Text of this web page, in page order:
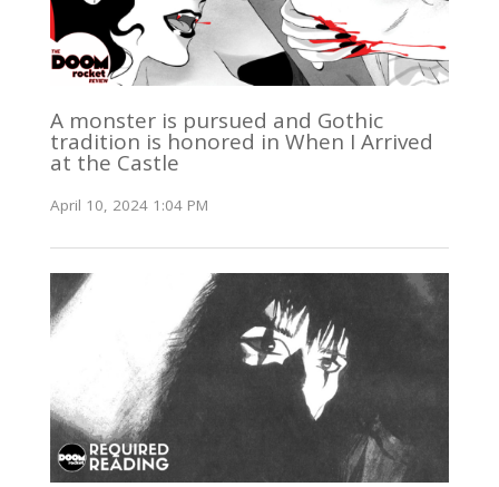
A monster is pursued and Gothic
tradition is honored in When I Arrived
at the Castle
April 10, 2024 1:04 PM